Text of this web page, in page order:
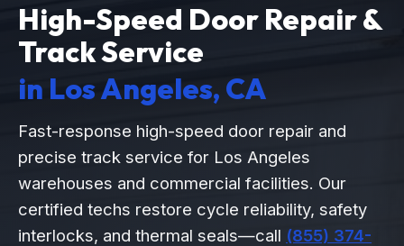
High-Speed Door Repair &
Track Service
in Los Angeles, CA
Fast-response high-speed door repair and
precise track service for Los Angeles
warehouses and commercial facilities. Our
certified techs restore cycle reliability, safety
interlocks, and thermal seals—call (855) 374-